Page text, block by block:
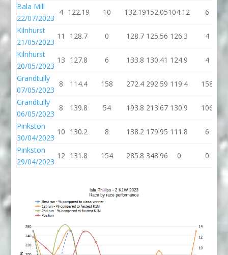
Bala Mill
22/07/2023
4 122.19 10 132.19152.05104.12 6
Kilnhurst
21/05/2023
11 128.7 0 128.7 125.56 126.3 4
Kilnhurst
20/05/2023
13 127.8 6 133.8 130.41 124.9 4
Grandtully
07/05/2023
8 114.4 158 272.4 292.59 119.4 158
Grandtully
06/05/2023
8 139.8 54 193.8 213.67 130.9 106
Pinkston
30/04/2023
10 130.2 8 138.2 179.95 111.8 6
Pinkston
29/04/2023
12 131.8 154 285.8 348.96 0 0